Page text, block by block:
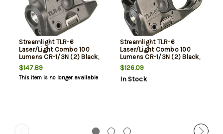
Streamlight TLR-6
Laser/Light Combo 100
Lumens CR-1/3N (2) Black,
Kahr
$147.89
This item is no longer available
Streamlight TLR-6
Laser/Light Combo 100
Lumens CR-1/3N (2) Black,
SiG 238/938
$126.09
In Stock